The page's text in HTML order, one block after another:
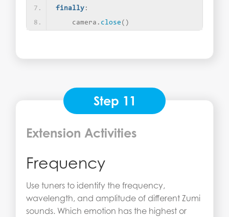
finally :
    camera.
close ()
Step 11
Extension Activities
Frequency
Use tuners to identify the frequency,
wavelength, and amplitude of different Zumi
sounds. Which emotion has the highest or